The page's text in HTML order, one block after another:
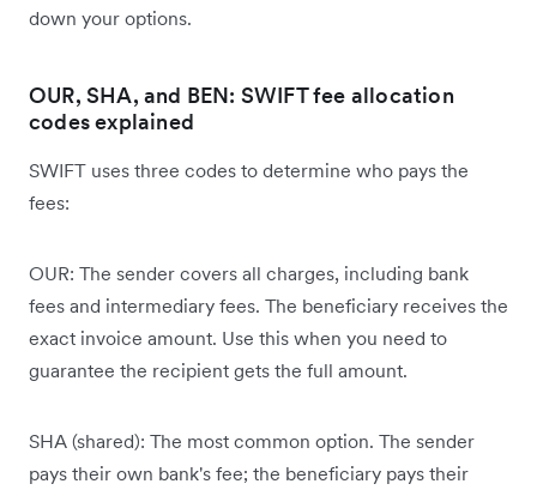
down your options.
OUR, SHA, and BEN: SWIFT fee allocation
codes explained
SWIFT uses three codes to determine who pays the
fees:
OUR: The sender covers all charges, including bank
fees and intermediary fees. The beneficiary receives the
exact invoice amount. Use this when you need to
guarantee the recipient gets the full amount.
SHA (shared): The most common option. The sender
pays their own bank's fee; the beneficiary pays their